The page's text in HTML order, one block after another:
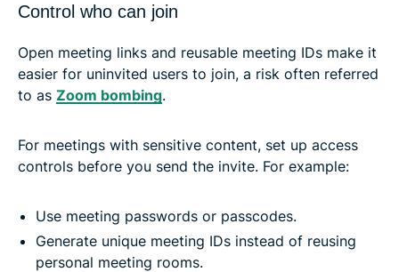
Control who can join
Open meeting links and reusable meeting IDs make it
easier for uninvited users to join, a risk often referred
to as Zoom bombing.
For meetings with sensitive content, set up access
controls before you send the invite. For example:
Use meeting passwords or passcodes.
Generate unique meeting IDs instead of reusing
personal meeting rooms.